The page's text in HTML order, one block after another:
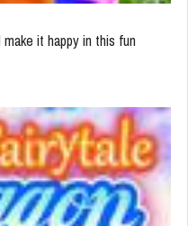
it happy in this fun